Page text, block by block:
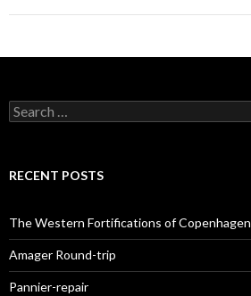
S
e
c
o
r
:
RECENT POSTS
The Western Fortifications of Copenhagen
Amager Round-trip
Pannier-repair